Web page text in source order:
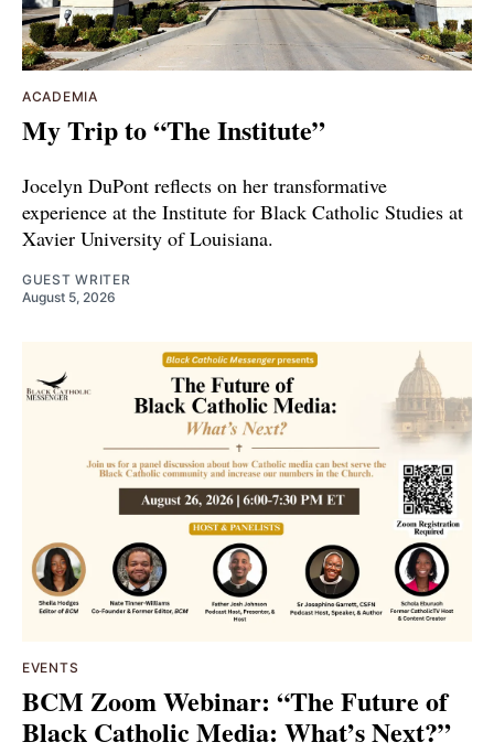
ACADEMIA
My Trip to “The Institute”
Jocelyn DuPont reflects on her transformative
experience at the Institute for Black Catholic Studies at
Xavier University of Louisiana.
GUEST WRITER
August 5, 2026
EVENTS
BCM Zoom Webinar: “The Future of
Black Catholic Media: What’s Next?”